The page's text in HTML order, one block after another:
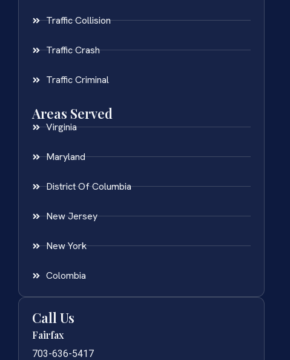
Traffic Collision
Traffic Crash
Traffic Criminal
Areas Served
Virginia
Maryland
District Of Columbia
New Jersey
New York
Colombia
Call Us
Fairfax
703-636-5417